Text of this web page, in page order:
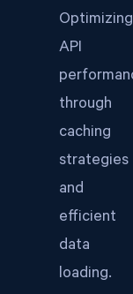
Optimizing
API
through
caching
strategies
and
efficient
data
loading.